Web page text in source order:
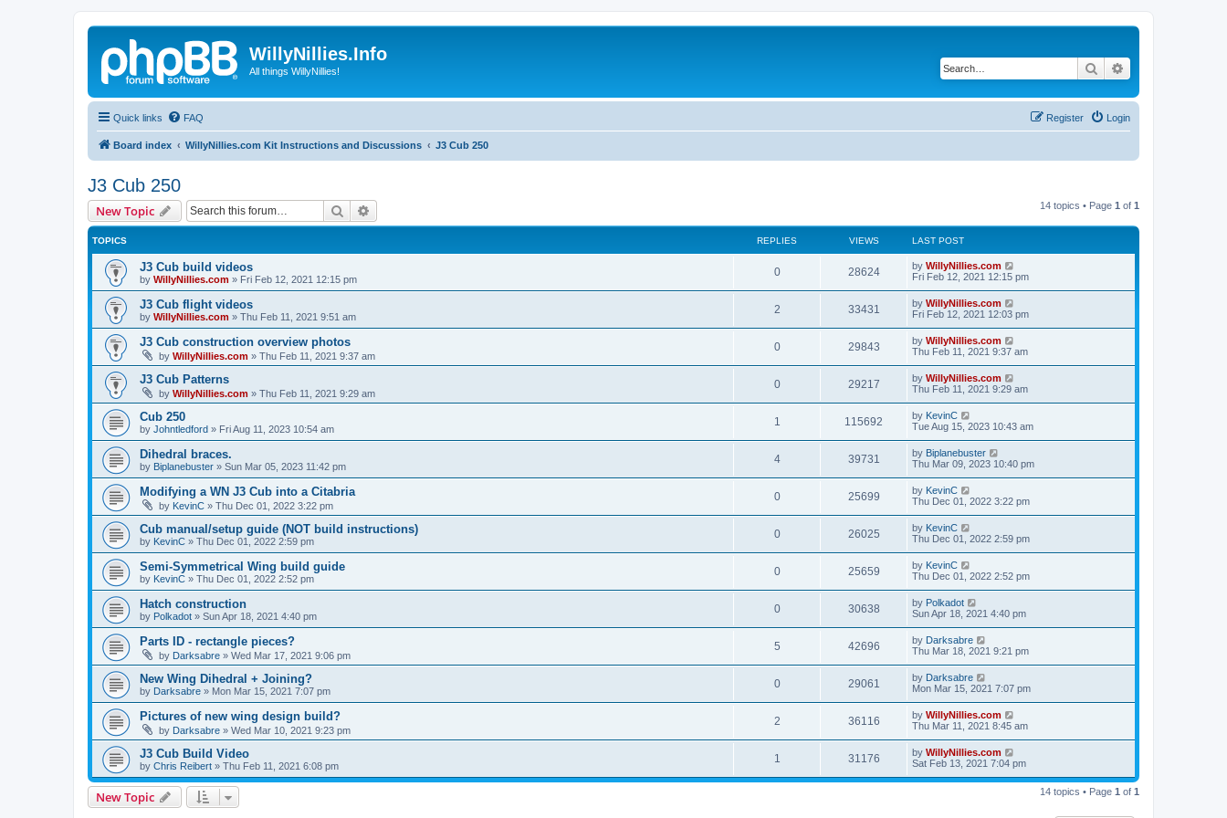
WillyNillies.Info
All things WillyNillies! Search
Quick links FAQ Login
Register
Board index WillyNillies.com Kit Instructions and Discussions J3 Cub 250
J3 Cub 250
New Topic Search 14 topics • Page 1 of 1
TOPICS REPLIES VIEWS LAST POST
J3 Cub build videos
by WillyNillies.com » Fri Feb 12, 2021 12:15 pm
0 28624 by WillyNillies.com
Fri Feb 12, 2021 12:15 pm
J3 Cub flight videos
by WillyNillies.com » Thu Feb 11, 2021 9:51 am
2 33431 by WillyNillies.com
Fri Feb 12, 2021 12:03 pm
J3 Cub construction overview photos
by WillyNillies.com » Thu Feb 11, 2021 9:37 am
0 29843 by WillyNillies.com
Thu Feb 11, 2021 9:37 am
J3 Cub Patterns
by WillyNillies.com » Thu Feb 11, 2021 9:29 am
0 29217 by WillyNillies.com
Thu Feb 11, 2021 9:29 am
Cub 250
by Johntledford » Fri Aug 11, 2023 10:54 am
1 115692 by KevinC
Tue Aug 15, 2023 10:43 am
Dihedral braces.
by Biplanebuster » Sun Mar 05, 2023 11:42 pm
4 39731 by Biplanebuster
Thu Mar 09, 2023 10:40 pm
Modifying a WN J3 Cub into a Citabria
by KevinC » Thu Dec 01, 2022 3:22 pm
0 25699 by KevinC
Thu Dec 01, 2022 3:22 pm
Cub manual/setup guide (NOT build instructions)
by KevinC » Thu Dec 01, 2022 2:59 pm
0 26025 by KevinC
Thu Dec 01, 2022 2:59 pm
Semi-Symmetrical Wing build guide
by KevinC » Thu Dec 01, 2022 2:52 pm
0 25659 by KevinC
Thu Dec 01, 2022 2:52 pm
Hatch construction
by Polkadot » Sun Apr 18, 2021 4:40 pm
0 30638 by Polkadot
Sun Apr 18, 2021 4:40 pm
Parts ID - rectangle pieces?
by Darksabre » Wed Mar 17, 2021 9:06 pm
5 42696 by Darksabre
Thu Mar 18, 2021 9:21 pm
New Wing Dihedral + Joining?
by Darksabre » Mon Mar 15, 2021 7:07 pm
0 29061 by Darksabre
Mon Mar 15, 2021 7:07 pm
Pictures of new wing design build?
by Darksabre » Wed Mar 10, 2021 9:23 pm
2 36116 by WillyNillies.com
Thu Mar 11, 2021 8:45 am
J3 Cub Build Video
by Chris Reibert » Thu Feb 11, 2021 6:08 pm
1 31176 by WillyNillies.com
Sat Feb 13, 2021 7:04 pm
New Topic 14 topics • Page 1 of 1